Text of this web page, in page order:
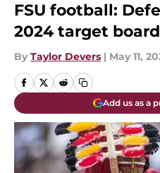
FSU football:
2024 target board
By Taylor Devers | May 11,
Add us as a